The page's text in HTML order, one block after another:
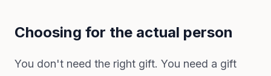
Choosing for the actual person
You don't need the right gift. You need a gift